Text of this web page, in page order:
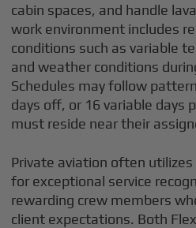
cabin spaces, and handle
work environment includes
conditions such as variable
and weather conditions
Schedules may follow
days off, or 16 variable days
must reside near their
Private aviation often
for exceptional service
rewarding crew members
client expectations. Both